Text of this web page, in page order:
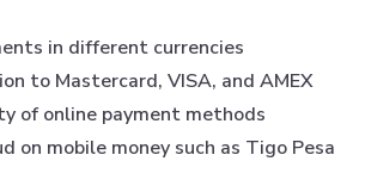
in different currencies
to Mastercard, VISA, and AMEX
of online payment methods
on mobile money such as Tigo Pesa